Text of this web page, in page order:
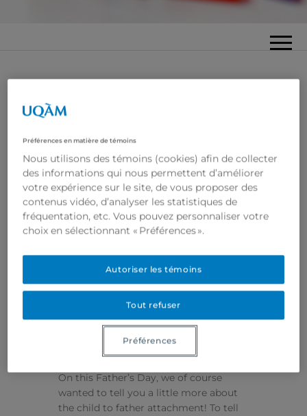
The attachment of
about dads?
June 20, 2021 By LORY ZEPHYR
HAPPY FATHER’S DAY
only once a year, but in reality they are
On this Father’s Day, we of course
wanted to tell you a little more about
the child to father attachment! To tell
Préférences en matière de témoins
Nous utilisons des témoins (cookies) afin de collecter
des informations qui nous permettent d’améliorer
votre expérience sur le site, de vous proposer des
contenus vidéo, d’analyser les statistiques de
fréquentation, etc. Vous pouvez personnaliser votre
choix en sélectionnant « Préférences ».
Tout refuser
Autoriser les témoins
Préférences